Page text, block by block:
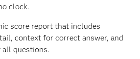
clock.
score report that includes
context for correct answer, and
questions.